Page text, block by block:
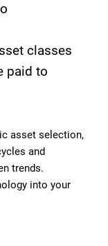
classes
paid to
asset selection,
and
trends.
into your